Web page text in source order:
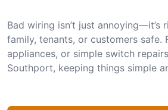
Bad wiring isn’t just annoying—it’s
family, tenants, or customers safe.
appliances, or simple switch
Southport, keeping things simple